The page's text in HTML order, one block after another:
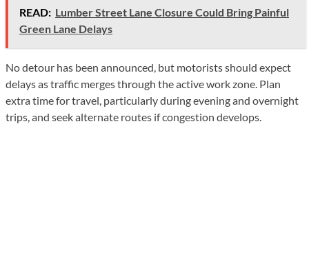
READ: Lumber Street Lane Closure Could Bring Painful
Green Lane Delays
No detour has been announced, but motorists should expect
delays as traffic merges through the active work zone. Plan
extra time for travel, particularly during evening and overnight
trips, and seek alternate routes if congestion develops.